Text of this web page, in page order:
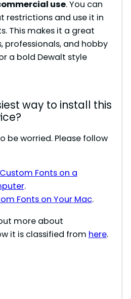
use. You can
restrictions and use it in
This makes it a great
professionals, and hobby
a bold Dewalt style
way to install this
be worried. Please follow
Fonts on a
.
Fonts on Your Mac.
more about
it is classified from here.